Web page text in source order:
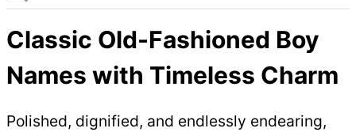
Classic Old-Fashioned Boy
Names with Timeless Charm
Polished, dignified, and endlessly endearing,